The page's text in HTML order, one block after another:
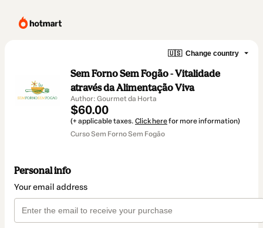
🇺🇸 Change country
Sem Forno Sem Fogão - Vitalidade
através da Alimentação Viva
Author: Gourmet da Horta
$60.00
(+ applicable taxes. Click herefor more information)
Curso Sem Forno Sem Fogão
Personal info
Your email address